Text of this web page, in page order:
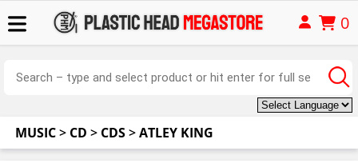
0
MUSIC> CD > CDS>ATLEY KING